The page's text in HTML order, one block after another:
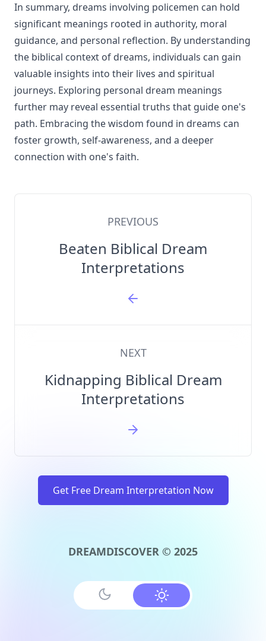
In summary, dreams involving policemen can hold
significant meanings rooted in authority, moral
guidance, and personal reflection. By understanding
the biblical context of dreams, individuals can gain
valuable insights into their lives and spiritual
journeys. Exploring personal dream meanings
further may reveal essential truths that guide one's
path. Embracing the wisdom found in dreams can
foster growth, self-awareness, and a deeper
connection with one's faith.
PREVIOUS
Beaten Biblical Dream
Interpretations
NEXT
Kidnapping Biblical Dream
Interpretations
Get Free Dream Interpretation Now
DREAMDISCOVER © 2025